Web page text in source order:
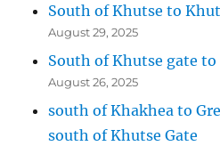
South of Khutse to
August 29, 2025
South of Khutse gate
August 26, 2025
south of Khakhea to
south of Khutse Gate